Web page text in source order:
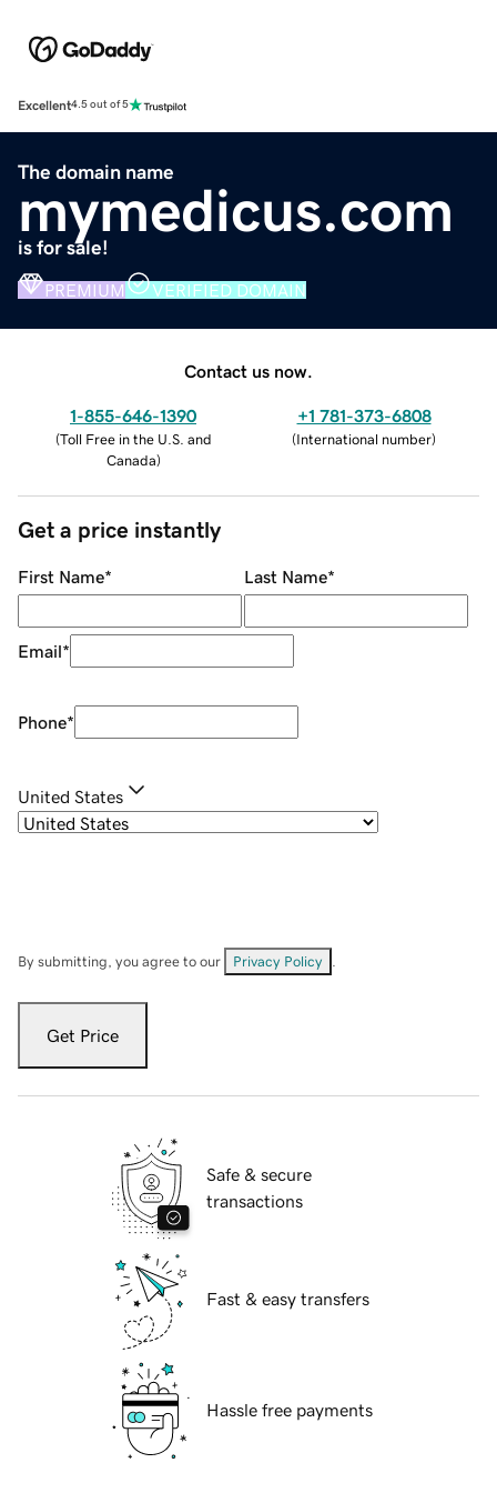
Excellent4.5 out of 5
The domain name
mymedicus.com
is for sale!
PREMIUM VERIFIED DOMAIN
Contact us now.
1-855-646-1390
(Toll Free in the U.S. and
Canada)
+1 781-373-6808
(International number)
Get a price instantly
First Name* Last Name*
Email*
Phone*
United States
By submitting, you agree to our Privacy Policy
Get Price
Safe & secure
transactions
Fast & easy transfers
Hassle free payments